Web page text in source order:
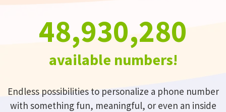
48,930,280
available numbers!
Endless possibilities to personalize a phone number
with something fun, meaningful, or even an inside